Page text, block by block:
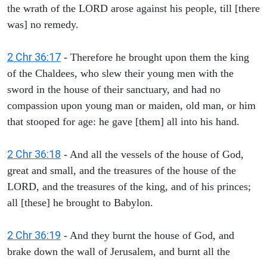
the wrath of the LORD arose against his people, till [there
was] no remedy.
2 Chr 36:17 - Therefore he brought upon them the king
of the Chaldees, who slew their young men with the
sword in the house of their sanctuary, and had no
compassion upon young man or maiden, old man, or him
that stooped for age: he gave [them] all into his hand.
2 Chr 36:18 - And all the vessels of the house of God,
great and small, and the treasures of the house of the
LORD, and the treasures of the king, and of his princes;
all [these] he brought to Babylon.
2 Chr 36:19 - And they burnt the house of God, and
brake down the wall of Jerusalem, and burnt all the